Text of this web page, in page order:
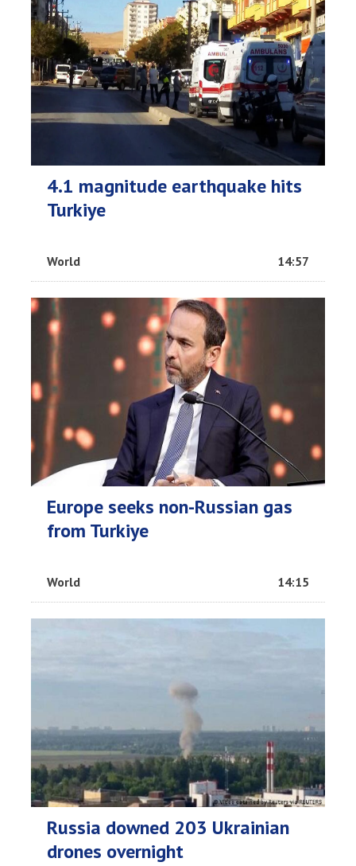
4.1 magnitude earthquake hits
Turkiye
World 14:57
Europe seeks non-Russian gas
from Turkiye
World 14:15
Russia downed 203 Ukrainian
drones overnight